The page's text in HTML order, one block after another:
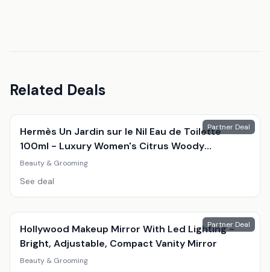
Related Deals
Partner Deal
Hermès Un Jardin sur le Nil Eau de Toilette
100ml - Luxury Women's Citrus Woody
Fragrance
Beauty & Grooming
See deal
Partner Deal
Hollywood Makeup Mirror With Led Lighting -
Bright, Adjustable, Compact Vanity Mirror
Beauty & Grooming